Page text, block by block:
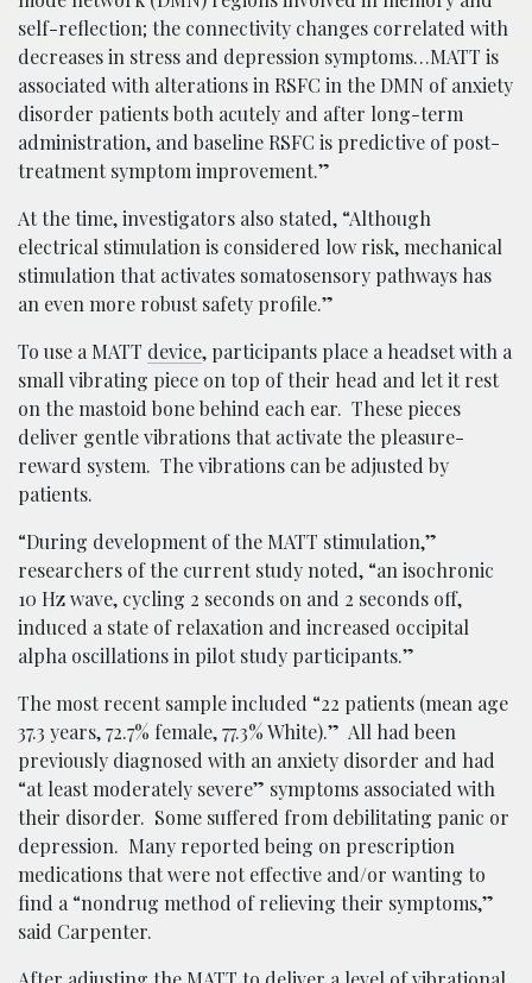
self-reflection; the connectivity changes correlated with
decreases in stress and depression symptoms…MATT is
associated with alterations in RSFC in the DMN of anxiety
disorder patients both acutely and after long-term
administration, and baseline RSFC is predictive of post-
treatment symptom improvement.”
At the time, investigators also stated, “Although
electrical stimulation is considered low risk, mechanical
stimulation that activates somatosensory pathways has
an even more robust safety profile.”
To use a MATT device, participants place a headset with a
small vibrating piece on top of their head and let it rest
on the mastoid bone behind each ear. These pieces
deliver gentle vibrations that activate the pleasure-
reward system. The vibrations can be adjusted by
patients.
“During development of the MATT stimulation,”
researchers of the current study noted, “an isochronic
10 Hz wave, cycling 2 seconds on and 2 seconds off,
induced a state of relaxation and increased occipital
alpha oscillations in pilot study participants.”
The most recent sample included “22 patients (mean age
37.3 years, 72.7% female, 77.3% White).” All had been
previously diagnosed with an anxiety disorder and had
“at least moderately severe” symptoms associated with
their disorder. Some suffered from debilitating panic or
depression. Many reported being on prescription
medications that were not effective and/or wanting to
find a “nondrug method of relieving their symptoms,”
said Carpenter.